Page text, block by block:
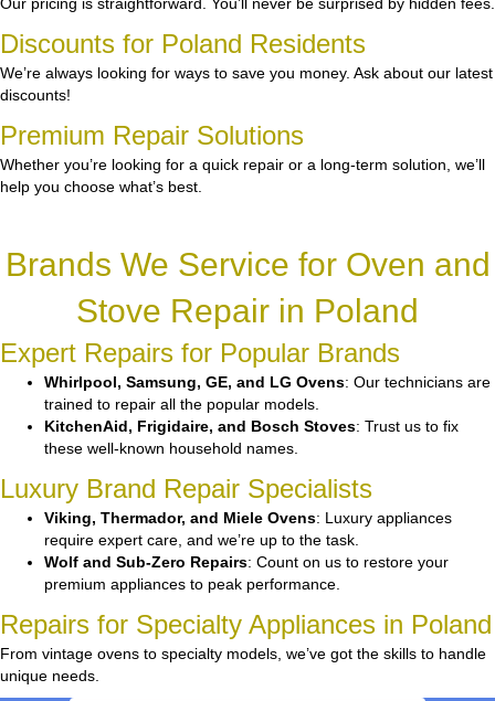
Discounts for Poland Residents
We’re always looking for ways to save you money. Ask about our latest
discounts!
Premium Repair Solutions
Whether you’re looking for a quick repair or a long-term solution, we’ll
help you choose what’s best.
Brands We Service for Oven and
Stove Repair in Poland
Expert Repairs for Popular Brands
Whirlpool, Samsung, GE, and LG Ovens: Our technicians are
trained to repair all the popular models.
KitchenAid, Frigidaire, and Bosch Stoves: Trust us to fix
these well-known household names.
Luxury Brand Repair Specialists
Viking, Thermador, and Miele Ovens: Luxury appliances
require expert care, and we’re up to the task.
Wolf and Sub-Zero Repairs: Count on us to restore your
premium appliances to peak performance.
Repairs for Specialty Appliances in Poland
From vintage ovens to specialty models, we’ve got the skills to handle
unique needs.